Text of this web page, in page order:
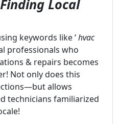
Local
keywords like ‘hvac
professionals who
& repairs becomes
Not only does this
allows
technicians familiarized